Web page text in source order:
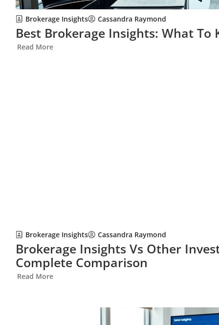
Brokerage Insights Cassandra Raymond
Best Brokerage Insights: What To
Read More
Brokerage Insights Cassandra Raymond
Brokerage Insights Vs Other
Complete Comparison
Read More